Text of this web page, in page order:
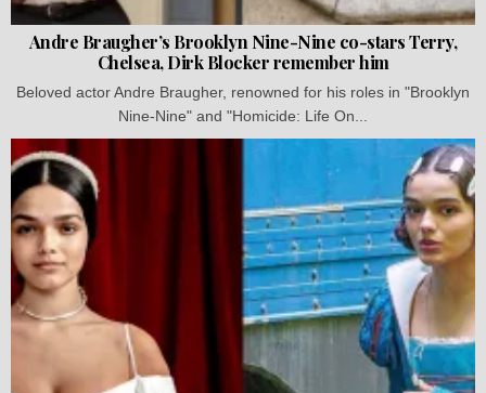
Andre Braugher’s Brooklyn Nine-Nine co-stars Terry,
Chelsea, Dirk Blocker remember him
Beloved actor Andre Braugher, renowned for his roles in "Brooklyn
Nine-Nine" and "Homicide: Life On...